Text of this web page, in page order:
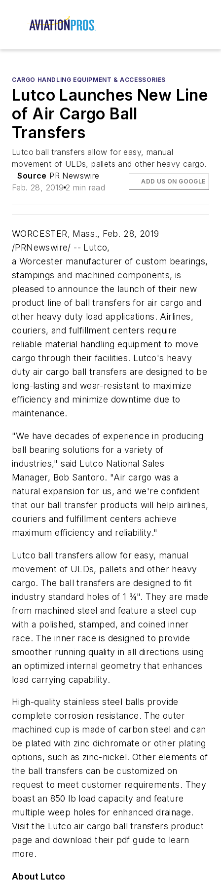
CARGO HANDLING EQUIPMENT & ACCESSORIES
Lutco Launches New Line
of Air Cargo Ball
Transfers
Lutco ball transfers allow for easy, manual
movement of ULDs, pallets and other heavy cargo.
Source PR Newswire
Feb. 28, 2019 2 min read
ADD US ON GOOGLE
WORCESTER, Mass., Feb. 28, 2019
/PRNewswire/ -- Lutco,
a Worcester manufacturer of custom bearings,
stampings and machined components, is
pleased to announce the launch of their new
product line of ball transfers for air cargo and
other heavy duty load applications. Airlines,
couriers, and fulfillment centers require
reliable material handling equipment to move
cargo through their facilities. Lutco's heavy
duty air cargo ball transfers are designed to be
long-lasting and wear-resistant to maximize
efficiency and minimize downtime due to
maintenance.
"We have decades of experience in producing
ball bearing solutions for a variety of
industries," said Lutco National Sales
Manager, Bob Santoro. "Air cargo was a
natural expansion for us, and we're confident
that our ball transfer products will help airlines,
couriers and fulfillment centers achieve
maximum efficiency and reliability."
Lutco ball transfers allow for easy, manual
movement of ULDs, pallets and other heavy
cargo. The ball transfers are designed to fit
industry standard holes of 1 ¾". They are made
from machined steel and feature a steel cup
with a polished, stamped, and coined inner
race. The inner race is designed to provide
smoother running quality in all directions using
an optimized internal geometry that enhances
load carrying capability.
High-quality stainless steel balls provide
complete corrosion resistance. The outer
machined cup is made of carbon steel and can
be plated with zinc dichromate or other plating
options, such as zinc-nickel. Other elements of
the ball transfers can be customized on
request to meet customer requirements. They
boast an 850 lb load capacity and feature
multiple weep holes for enhanced drainage.
Visit the Lutco air cargo ball transfers product
page and download their pdf guide to learn
more.
About Lutco